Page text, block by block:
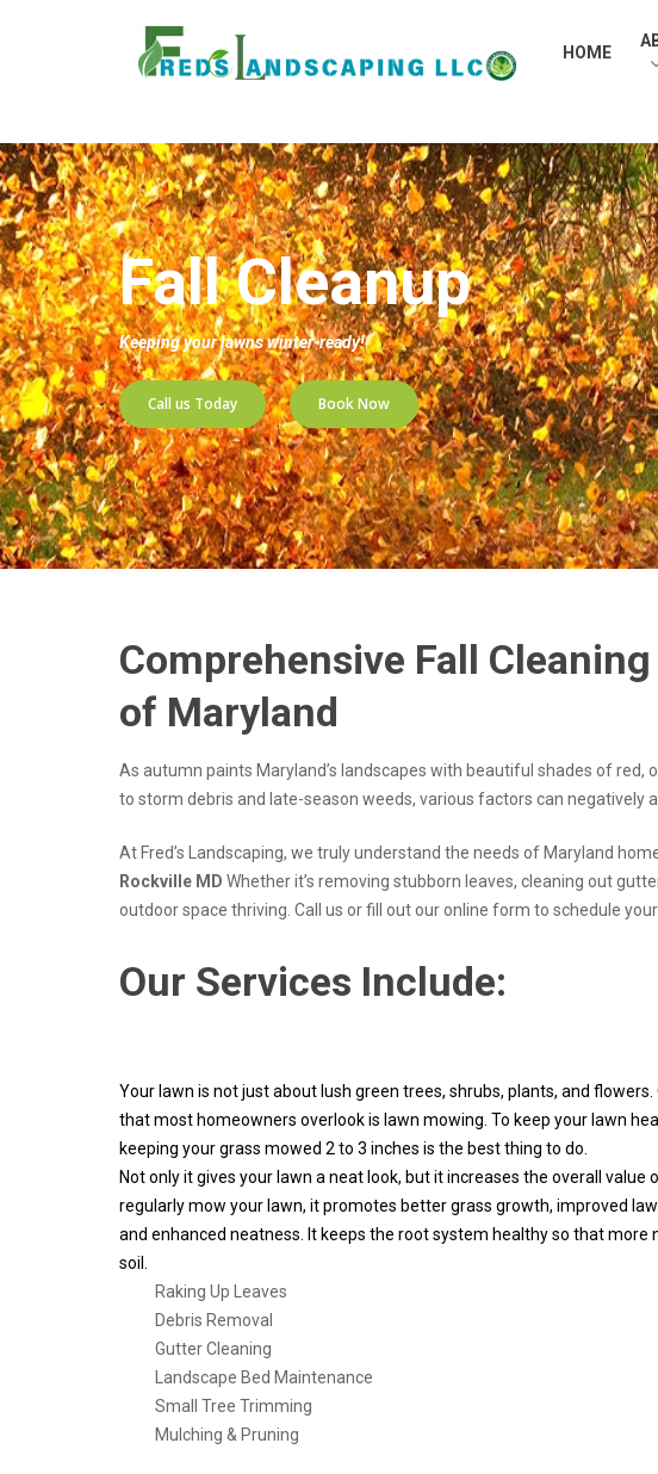
HOME
Fall Cleanup
Keeping your lawns winter-ready!
Call us Today Book Now
Comprehensive Fall
of Maryland
As autumn paints Maryland’s landscapes with beautiful shades of
to storm debris and late-season weeds, various factors can negatively
At Fred’s Landscaping, we truly understand the needs of Maryland
Rockville MD Whether it’s removing stubborn leaves, cleaning out
outdoor space thriving. Call us or fill out our online form to schedule
Our Services Include:
Your lawn is not just about lush green trees, shrubs, plants, and
that most homeowners overlook is lawn mowing. To keep your lawn
keeping your grass mowed 2 to 3 inches is the best thing to do.
Not only it gives your lawn a neat look, but it increases the overall value
regularly mow your lawn, it promotes better grass growth, improved
and enhanced neatness. It keeps the root system healthy so that more
soil.
Raking Up Leaves
Debris Removal
Gutter Cleaning
Landscape Bed Maintenance
Small Tree Trimming
Mulching & Pruning